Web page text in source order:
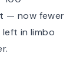
— now fewer
in limbo